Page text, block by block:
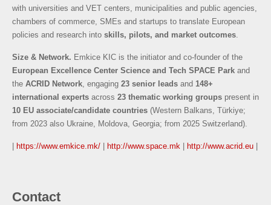
with universities and VET centers, municipalities and public agencies,
chambers of commerce, SMEs and startups to translate European
policies and research into skills, pilots, and market outcomes
Size & Network. Emkice KIC is the initiator and co-founder of the
European Excellence Center Science and Tech SPACE Park and
the ACRID Network , engaging 23 senior leads and 148+
international experts across 23 thematic working groups present in
10 EU associate/candidate countries (Western Balkans, Türkiye;
from 2023 also Ukraine, Moldova, Georgia; from 2025 Switzerland).
https://www.emkice.mk/ http://www.space.mk http://www.acrid.eu
Contact